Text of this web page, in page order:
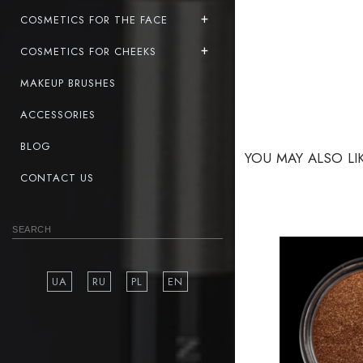
COSMETICS FOR THE FACE
COSMETICS FOR CHEEKS
MAKEUP BRUSHES
ACCESSORIES
BLOG
CONTACT US
UA RU PL EN
YOU MAY ALSO